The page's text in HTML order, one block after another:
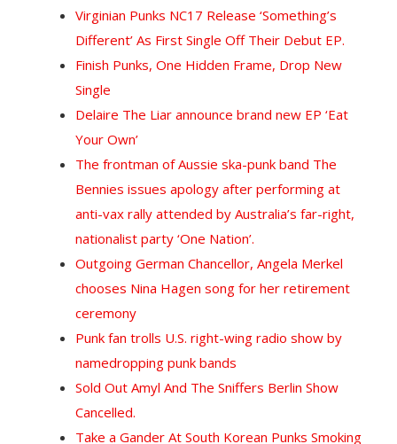
Virginian Punks NC17 Release ‘Something’s
Different’ As First Single Off Their Debut EP.
Finish Punks, One Hidden Frame, Drop New
Single
Delaire The Liar announce brand new EP ‘Eat
Your Own’
The frontman of Aussie ska-punk band The
Bennies issues apology after performing at
anti-vax rally attended by Australia’s far-right,
nationalist party ‘One Nation’.
Outgoing German Chancellor, Angela Merkel
chooses Nina Hagen song for her retirement
ceremony
Punk fan trolls U.S. right-wing radio show by
namedropping punk bands
Sold Out Amyl And The Sniffers Berlin Show
Cancelled.
Take a Gander At South Korean Punks Smoking